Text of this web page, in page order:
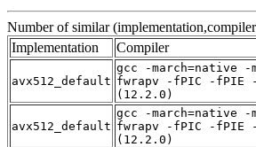
Number of similar
Implementation
Compiler
avx512_default
gcc -march=native -
fwrapv -fPIC -fPIE
(12.2.0)
avx512_default
gcc -march=native -
fwrapv -fPIC -fPIE
(12.2.0)